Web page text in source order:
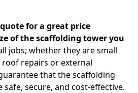
for a great price
of the scaffolding tower you
jobs; whether they are small
repairs or external
that the scaffolding
secure, and cost-effective.